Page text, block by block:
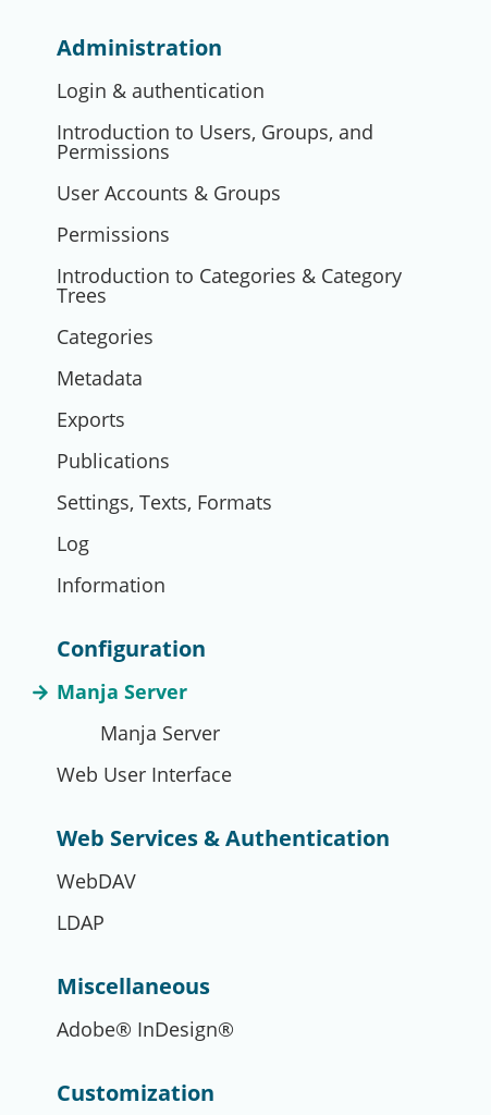
Administration
Login & authentication
Introduction to Users, Groups, and
Permissions
User Accounts & Groups
Permissions
Introduction to Categories & Category
Trees
Categories
Metadata
Exports
Publications
Settings, Texts, Formats
Log
Information
Configuration
Manja Server
Manja Server
Web User Interface
Web Services & Authentication
WebDAV
LDAP
Miscellaneous
Adobe® InDesign®
Customization